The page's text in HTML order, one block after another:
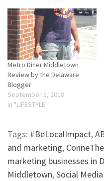
Metro Diner Middletown
Review by the Delaware
Blogger
September 5, 2018
In "LIFESTYLE"
Tags: #BeLocalImpact,
and marketing,
marketing businesses in
Middletown,Social